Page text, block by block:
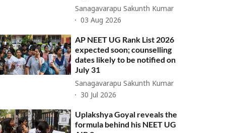
Sanagavarapu Sakunth Kumar
03 Aug 2026
AP NEET UG Rank List 2026
expected soon; counselling
dates likely to be notified on
July 31
Sanagavarapu Sakunth Kumar
30 Jul 2026
Uplakshya Goyal reveals the
formula behind his NEET UG